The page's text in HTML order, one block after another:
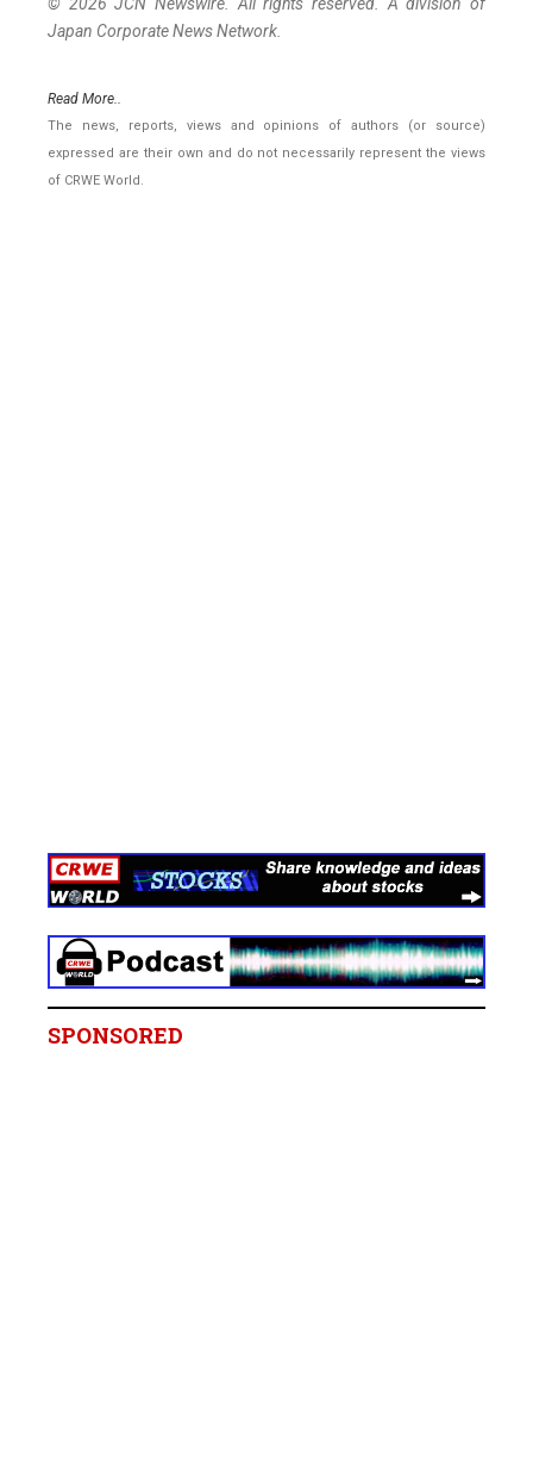
© 2026 JCN Newswire. All rights reserved. A division of
Japan Corporate News Network.
Read More..
The news, reports, views and opinions of authors (or source)
expressed are their own and do not necessarily represent the views
of CRWE World.
SPONSORED